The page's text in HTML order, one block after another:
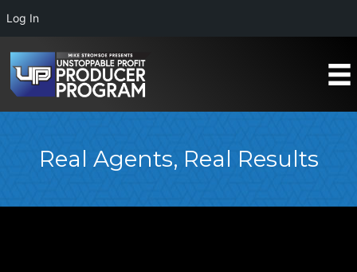
Log In
Real Agents, Real Results